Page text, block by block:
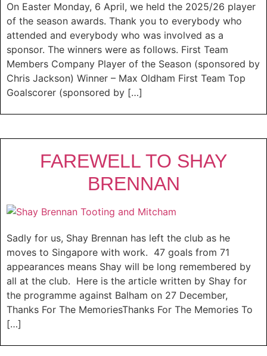
On Easter Monday, 6 April, we held the 2025/26 player
of the season awards. Thank you to everybody who
attended and everybody who was involved as a
sponsor. The winners were as follows. First Team
Members Company Player of the Season (sponsored by
Chris Jackson) Winner – Max Oldham First Team Top
Goalscorer (sponsored by […]
FAREWELL TO SHAY
BRENNAN
Sadly for us, Shay Brennan has left the club as he
moves to Singapore with work. 47 goals from 71
appearances means Shay will be long remembered by
all at the club. Here is the article written by Shay for
the programme against Balham on 27 December,
Thanks For The MemoriesThanks For The Memories To
[…]